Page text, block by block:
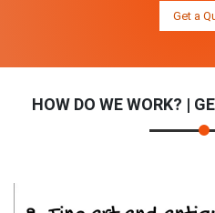
Get a
HOW DO WE WORK? |